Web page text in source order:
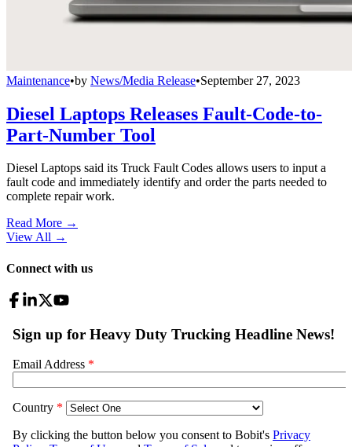
Maintenance•by News/Media Release•September 27, 2023
Diesel Laptops Releases Fault-Code-to-
Part-Number Tool
Diesel Laptops said its Truck Fault Codes allows users to input a
fault code and immediately identify and order the parts needed to
complete repair work.
Read More →
View All →
Connect with us